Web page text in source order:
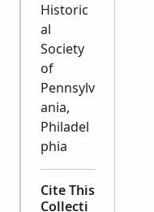
Historic
al
Society
of
Pennsylv
ania,
Philadel
phia
Cite This
Collecti